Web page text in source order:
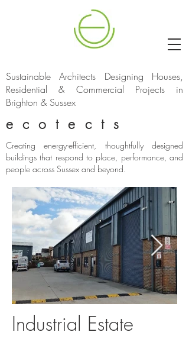
Sustainable Architects Designing Houses,
Residential & Commercial Projects in
Brighton & Sussex
ecotects
Creating energy-efficient, thoughtfully designed
buildings that respond to place, performance, and
people across Sussex and beyond.
Light-Industrial Units
Industrial Estate